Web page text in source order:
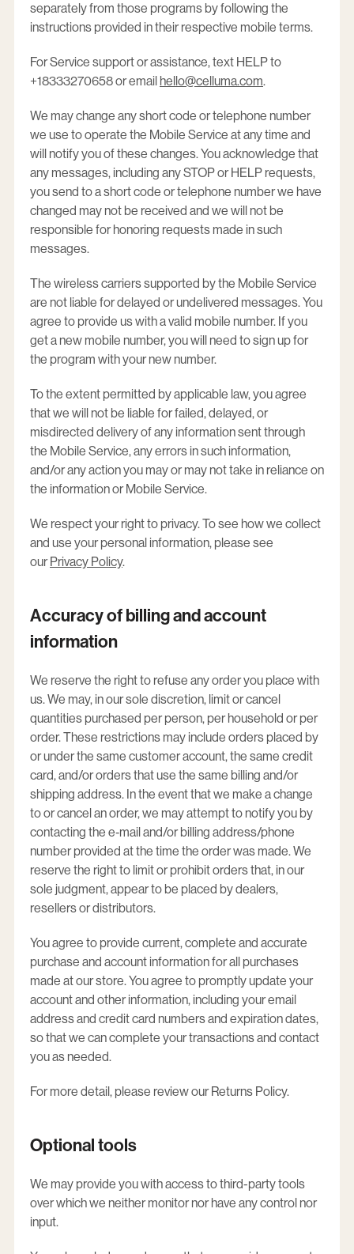
separately from those programs by following the
instructions provided in their respective mobile terms.
For Service support or assistance, text HELP to
+18333270658 or email hello@celluma.com.
We may change any short code or telephone number
we use to operate the Mobile Service at any time and
will notify you of these changes. You acknowledge that
any messages, including any STOP or HELP requests,
you send to a short code or telephone number we have
changed may not be received and we will not be
responsible for honoring requests made in such
messages.
The wireless carriers supported by the Mobile Service
are not liable for delayed or undelivered messages. You
agree to provide us with a valid mobile number. If you
get a new mobile number, you will need to sign up for
the program with your new number.
To the extent permitted by applicable law, you agree
that we will not be liable for failed, delayed, or
misdirected delivery of any information sent through
the Mobile Service, any errors in such information,
and/or any action you may or may not take in reliance on
the information or Mobile Service.
We respect your right to privacy. To see how we collect
and use your personal information, please see
ourPrivacy Policy.
Accuracy of billing and account
information
We reserve the right to refuse any order you place with
us. We may, in our sole discretion, limit or cancel
quantities purchased per person, per household or per
order. These restrictions may include orders placed by
or under the same customer account, the same credit
card, and/or orders that use the same billing and/or
shipping address. In the event that we make a change
to or cancel an order, we may attempt to notify you by
contacting the e‑mail and/or billing address/phone
number provided at the time the order was made. We
reserve the right to limit or prohibit orders that, in our
sole judgment, appear to be placed by dealers,
resellers or distributors.
You agree to provide current, complete and accurate
purchase and account information for all purchases
made at our store. You agree to promptly update your
account and other information, including your email
address and credit card numbers and expiration dates,
so that we can complete your transactions and contact
you as needed.
For more detail, please review our Returns Policy.
Optional tools
We may provide you with access to third-party tools
over which we neither monitor nor have any control nor
input.